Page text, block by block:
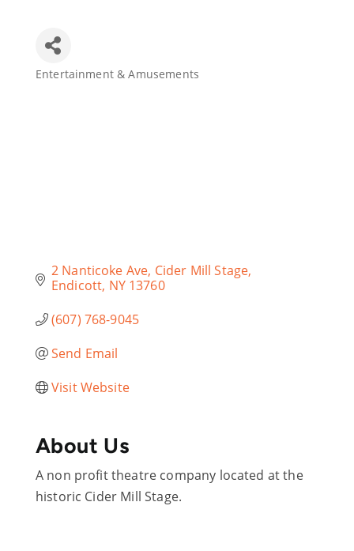
Join Today
Entertainment & Amusements
2 Nanticoke Ave Cider Mill Stage
Endicott NY 13760
(607) 768-9045
Send Email
Visit Website
About Us
A non profit theatre company located at the
historic Cider Mill Stage.